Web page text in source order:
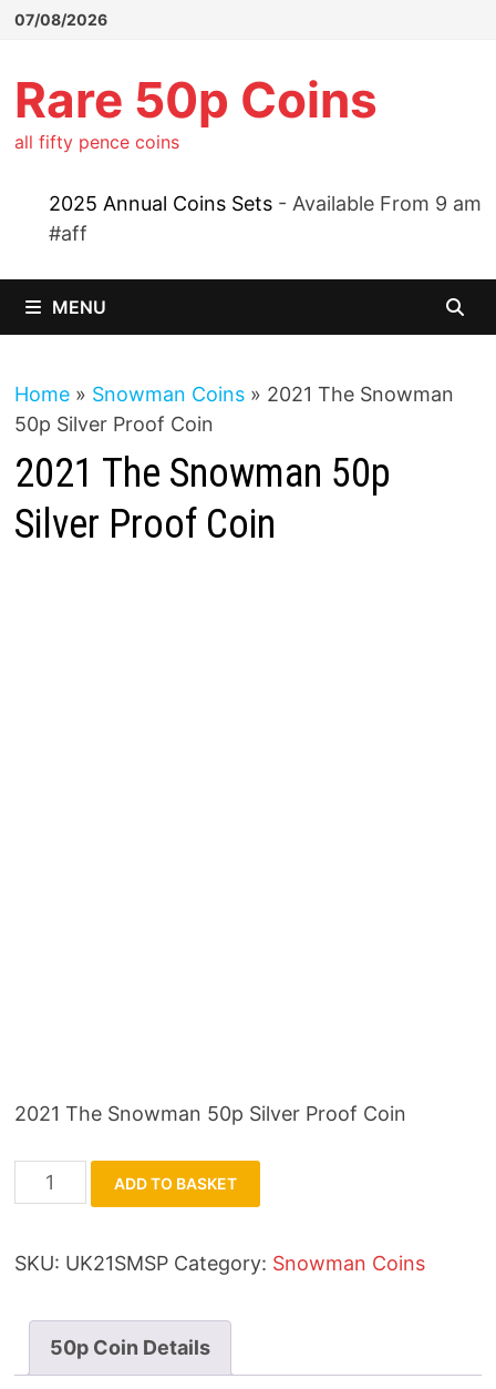
Skip
07/08/2026
Rare 50p Coins
all fifty pence coins
2025 Annual Coins Sets - Available From 9 am
#aff
MENU
Home» Snowman Coins» 2021 The Snowman
50p Silver Proof Coin
2021 The Snowman 50p
Silver Proof Coin
2021 The Snowman 50p Silver Proof Coin
2021
The
50p
Proof
Coin
ADD TO BASKET
SKU: UK21SMSP Category: Snowman Coins
50p Coin Details